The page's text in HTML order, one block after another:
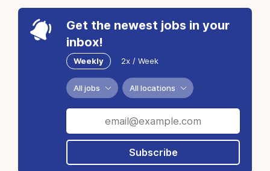
Get the newest jobs in your
inbox!
Weekly 2x / Week
All jobs All locations
Subscribe